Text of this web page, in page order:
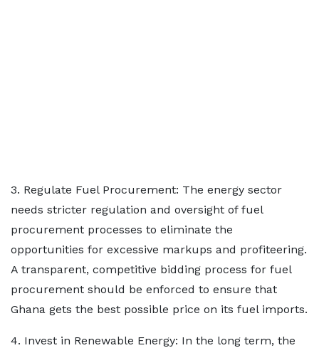
3. Regulate Fuel Procurement: The energy sector
needs stricter regulation and oversight of fuel
procurement processes to eliminate the
opportunities for excessive markups and profiteering.
A transparent, competitive bidding process for fuel
procurement should be enforced to ensure that
Ghana gets the best possible price on its fuel imports.
4. Invest in Renewable Energy: In the long term, the